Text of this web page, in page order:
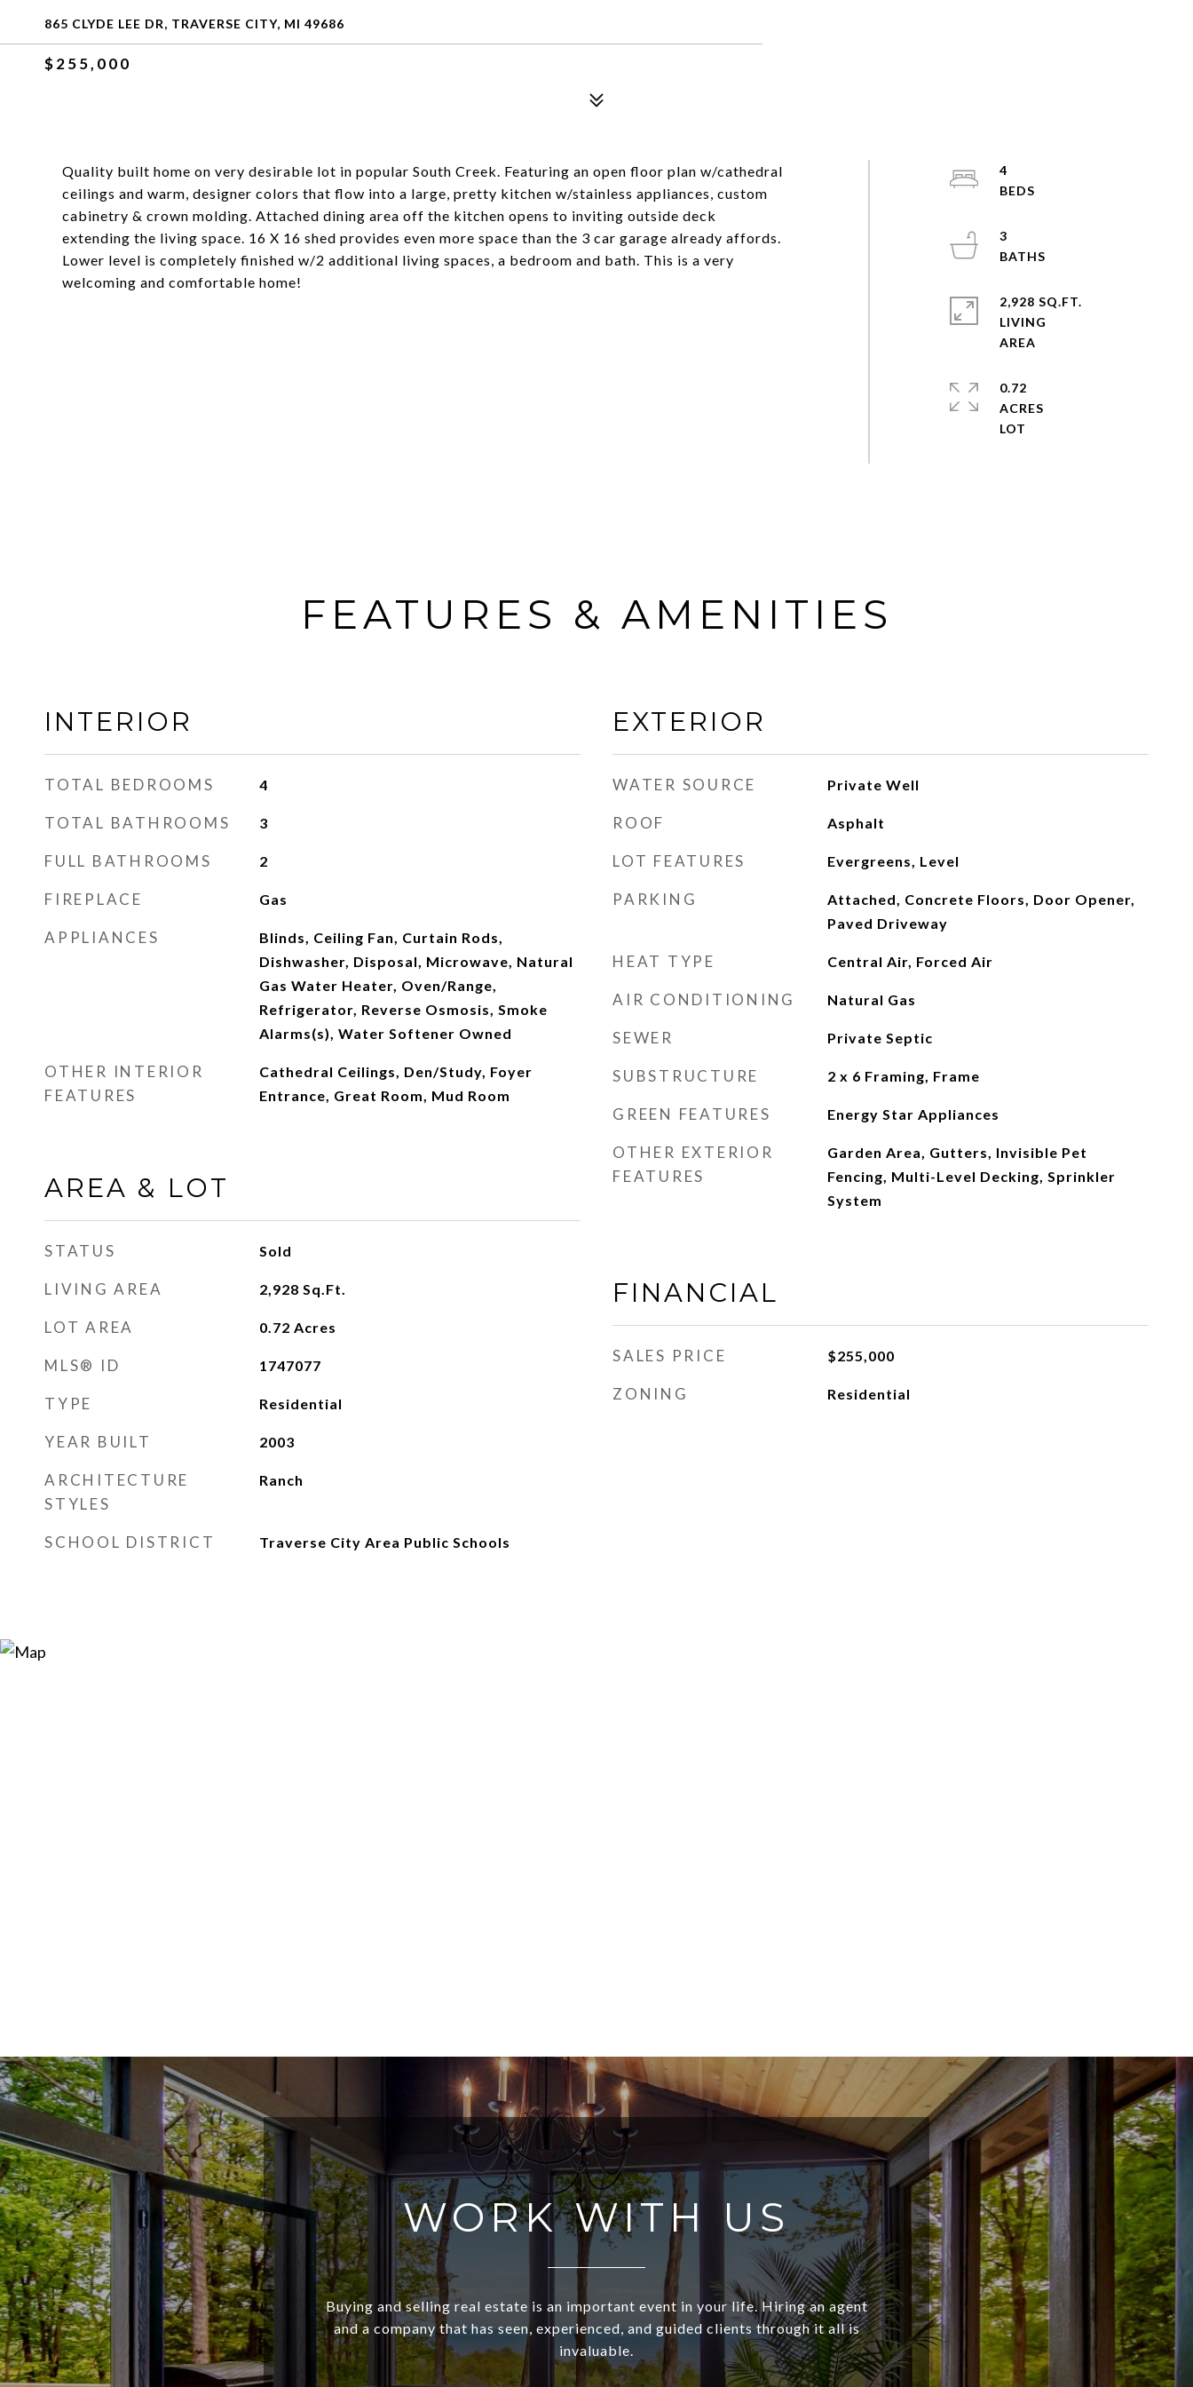
865 CLYDE LEE DR, TRAVERSE CITY, MI 49686
$255,000
Quality built home on very desirable lot in popular South Creek. Featuring an open floor plan w/cathedral
ceilings and warm, designer colors that flow into a large, pretty kitchen w/stainless appliances, custom
cabinetry & crown molding. Attached dining area off the kitchen opens to inviting outside deck
extending the living space. 16 X 16 shed provides even more space than the 3 car garage already affords.
Lower level is completely finished w/2 additional living spaces, a bedroom and bath. This is a very
welcoming and comfortable home!
4
3
2,928 SQ.FT.
LIVING
0.72
ACRES
FEATURES & AMENITIES
INTERIOR
TOTAL BEDROOMS 4
TOTAL BATHROOMS 3
FULL BATHROOMS 2
FIREPLACE Gas
APPLIANCES
Blinds, Ceiling Fan, Curtain Rods,
Dishwasher, Disposal, Microwave, Natural
Gas Water Heater, Oven/Range,
Refrigerator, Reverse Osmosis, Smoke
Alarms(s), Water Softener Owned
OTHER INTERIOR
FEATURES
Cathedral Ceilings, Den/Study, Foyer
Entrance, Great Room, Mud Room
AREA & LOT
STATUS Sold
LIVING AREA 2,928 Sq.Ft.
LOT AREA 0.72 Acres
MLS® ID 1747077
TYPE Residential
YEAR BUILT 2003
ARCHITECTURE
STYLES
Ranch
SCHOOL DISTRICT Traverse City Area Public Schools
EXTERIOR
WATER SOURCE Private Well
ROOF Asphalt
LOT FEATURES Evergreens, Level
PARKING
Attached, Concrete Floors, Door Opener,
Paved Driveway
HEAT TYPE Central Air, Forced Air
AIR CONDITIONING Natural Gas
SEWER Private Septic
SUBSTRUCTURE 2 x 6 Framing, Frame
GREEN FEATURES Energy Star Appliances
OTHER EXTERIOR
FEATURES
Garden Area, Gutters, Invisible Pet
Fencing, Multi-Level Decking, Sprinkler
System
FINANCIAL
SALES PRICE $255,000
ZONING Residential
WORK WITH US
Buying and selling real estate is an important event in your life. Hiring an agent
and a company that has seen, experienced, and guided clients through it all is
invaluable.